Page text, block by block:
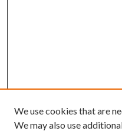
We use cookies that are
We may also use